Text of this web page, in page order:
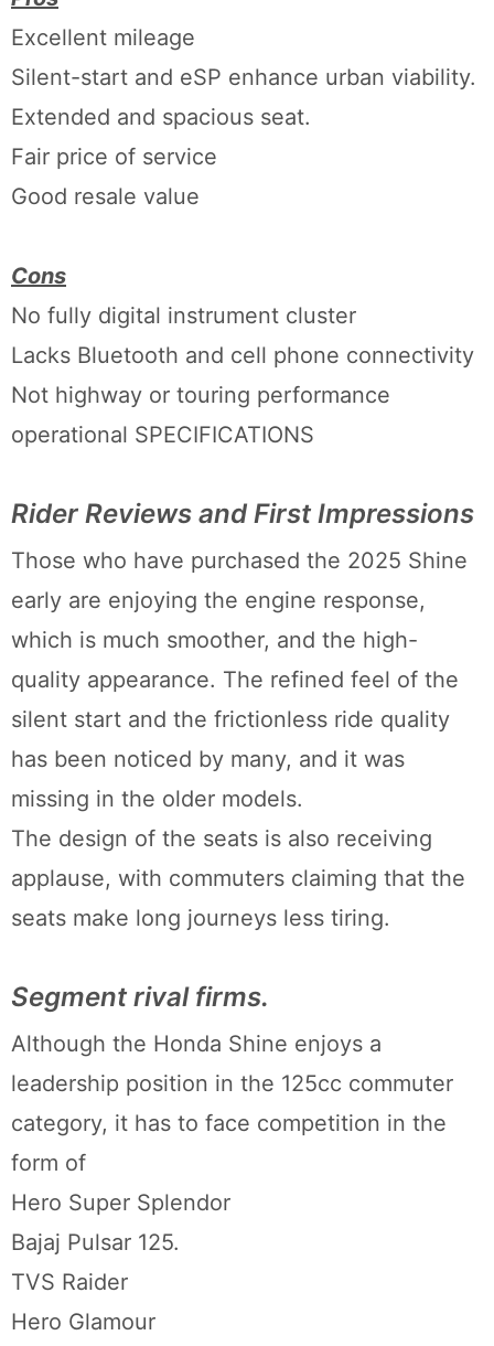
Excellent mileage
Silent-start and eSP enhance urban viability.
Extended and spacious seat.
Fair price of service
Good resale value
Cons
No fully digital instrument cluster
Lacks Bluetooth and cell phone connectivity
Not highway or touring performance
operational SPECIFICATIONS
Rider Reviews and First Impressions
Those who have purchased the 2025 Shine
early are enjoying the engine response,
which is much smoother, and the high-
quality appearance. The refined feel of the
silent start and the frictionless ride quality
has been noticed by many, and it was
missing in the older models.
The design of the seats is also receiving
applause, with commuters claiming that the
seats make long journeys less tiring.
Segment rival firms.
Although the Honda Shine enjoys a
leadership position in the 125cc commuter
category, it has to face competition in the
form of
Hero Super Splendor
Bajaj Pulsar 125.
TVS Raider
Hero Glamour